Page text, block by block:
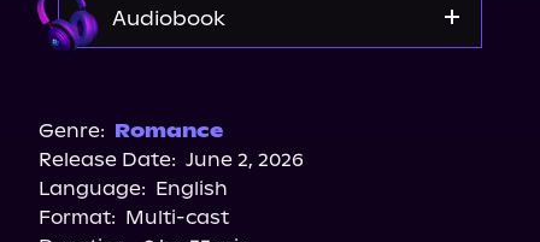
Audiobook
Genre: Romance
Release Date: June 2, 2026
Language: English
Format: Multi-cast